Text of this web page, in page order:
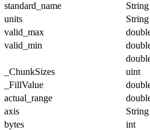
standard_name
String
units
String
valid_max
valid_min
_ChunkSizes
uint
_FillValue
actual_range
axis
String
bytes
int